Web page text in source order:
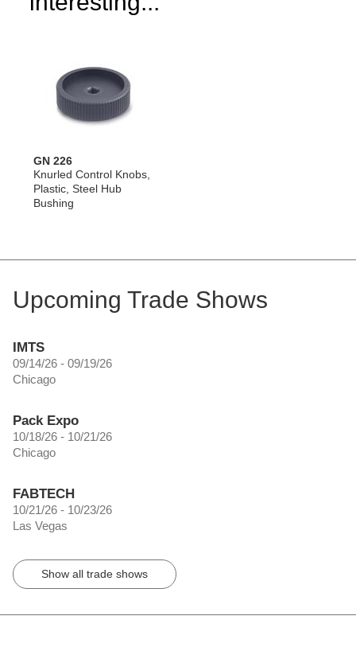
GN 226
Knurled Control Knobs,
Plastic, Steel Hub
Bushing
Upcoming Trade Shows
IMTS
09/14/26 - 09/19/26
Chicago
Pack Expo
10/18/26 - 10/21/26
Chicago
FABTECH
10/21/26 - 10/23/26
Las Vegas
Show all trade shows